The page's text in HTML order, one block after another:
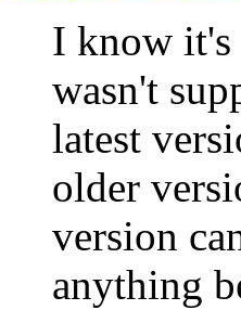
I know
wasn't
latest
older
version
anything